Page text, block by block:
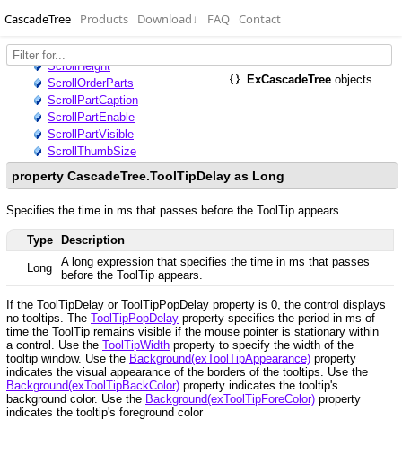
CascadeTree Products Download↓ FAQ Contact